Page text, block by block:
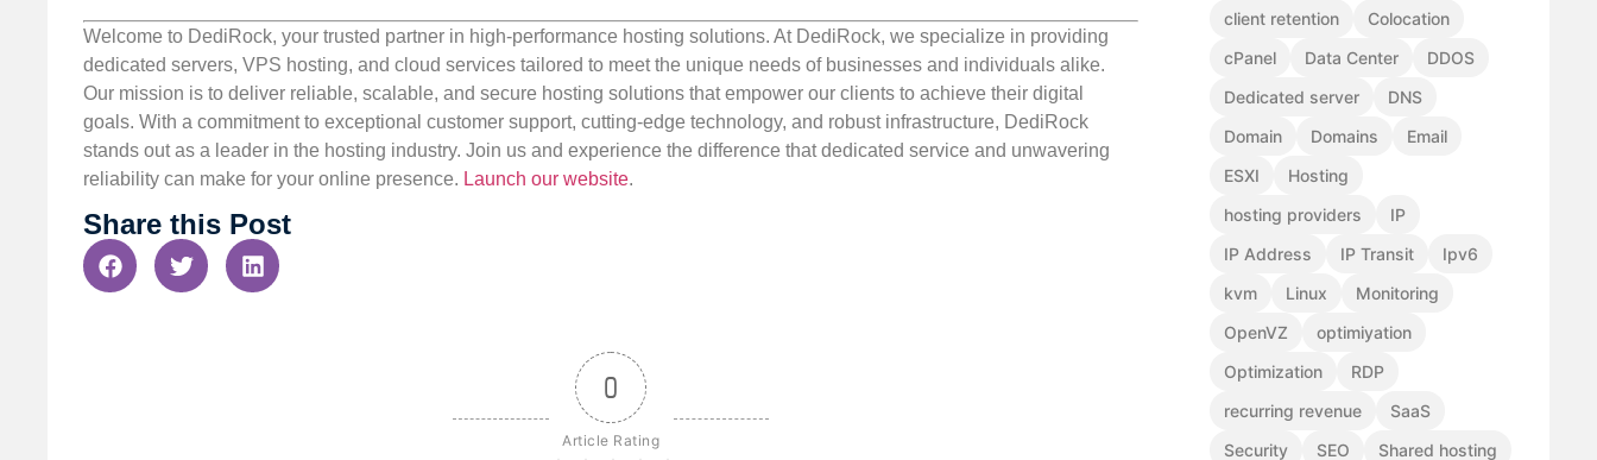
Welcome to DediRock, your trusted partner in high-performance hosting solutions. At DediRock, we specialize in providing
dedicated servers, VPS hosting, and cloud services tailored to meet the unique needs of businesses and individuals alike.
Our mission is to deliver reliable, scalable, and secure hosting solutions that empower our clients to achieve their digital
goals. With a commitment to exceptional customer support, cutting-edge technology, and robust infrastructure, DediRock
stands out as a leader in the hosting industry. Join us and experience the difference that dedicated service and unwavering
reliability can make for your online presence. Launch our website.
Share this Post
0
Article Rating
client retention
Colocation
cPanel
Data Center
DDOS
Dedicated server
DNS
Domain
Domains
Email
ESXI
Hosting
hosting providers
IP
IP Address
IP Transit
Ipv6
kvm
Linux
Monitoring
OpenVZ
optimiyation
Optimization
RDP
recurring revenue
SaaS
Security
SEO
Shared hosting